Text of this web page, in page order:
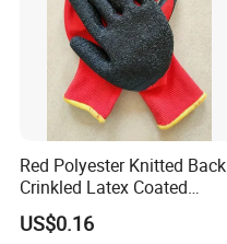
Red Polyester Knitted Back
Crinkled Latex Coated
Industrial Safety Work
Gloves
US$0.16